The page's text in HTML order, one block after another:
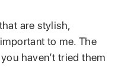
are stylish,
to me. The
haven’t tried them